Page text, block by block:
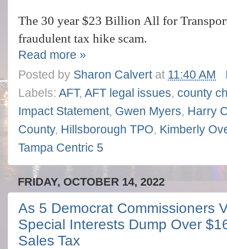
The 30 year $23 Billion All for
fraudulent tax hike scam.
Read more »
Posted by Sharon Calvert at 11:40 AM
Labels: AFT, AFT legal issues, county
Impact Statement, Gwen Myers, Harry
County, Hillsborough TPO, Kimberly
Tampa Centric 5
FRIDAY, OCTOBER 14, 2022
As 5 Democrat Commissioners
Special Interests Dump Over
Sales Tax